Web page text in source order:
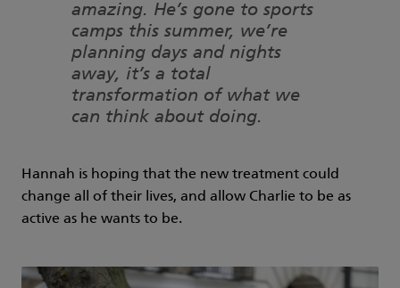
amazing. He’s gone to sports
camps this summer, we’re
planning days and nights
away, it’s a total
transformation of what we
can think about doing.
Hannah is hoping that the new treatment could
change all of their lives, and allow Charlie to be as
active as he wants to be.